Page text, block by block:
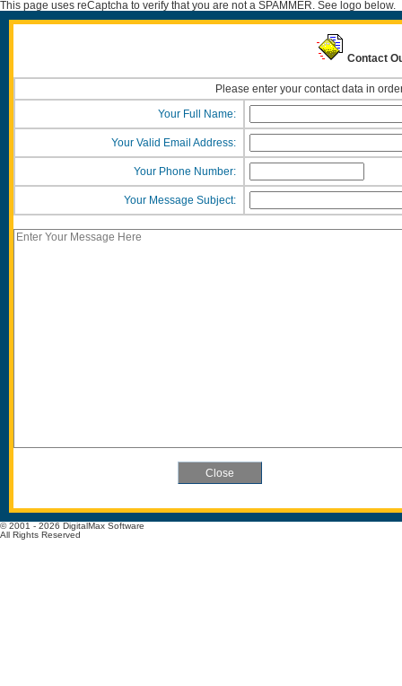
This page uses reCaptcha to verify that you are not a SPAMMER. See logo below.
Contact
Please enter your contact data in
Your Full Name:
Your Valid Email Address:
Your Phone Number:
Your Message Subject:
© 2001 - 2026 DigitalMax Software
All Rights Reserved